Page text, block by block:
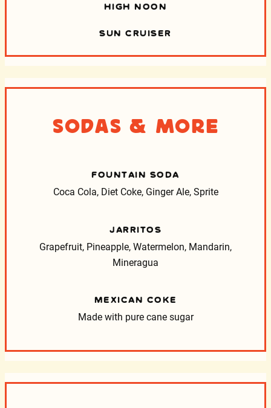
HIGH NOON
SUN CRUISER
Sodas & More
FOUNTAIN SODA
Coca Cola, Diet Coke, Ginger Ale, Sprite
JARRITOS
Grapefruit, Pineapple, Watermelon, Mandarin,
Mineragua
MEXICAN COKE
Made with pure cane sugar